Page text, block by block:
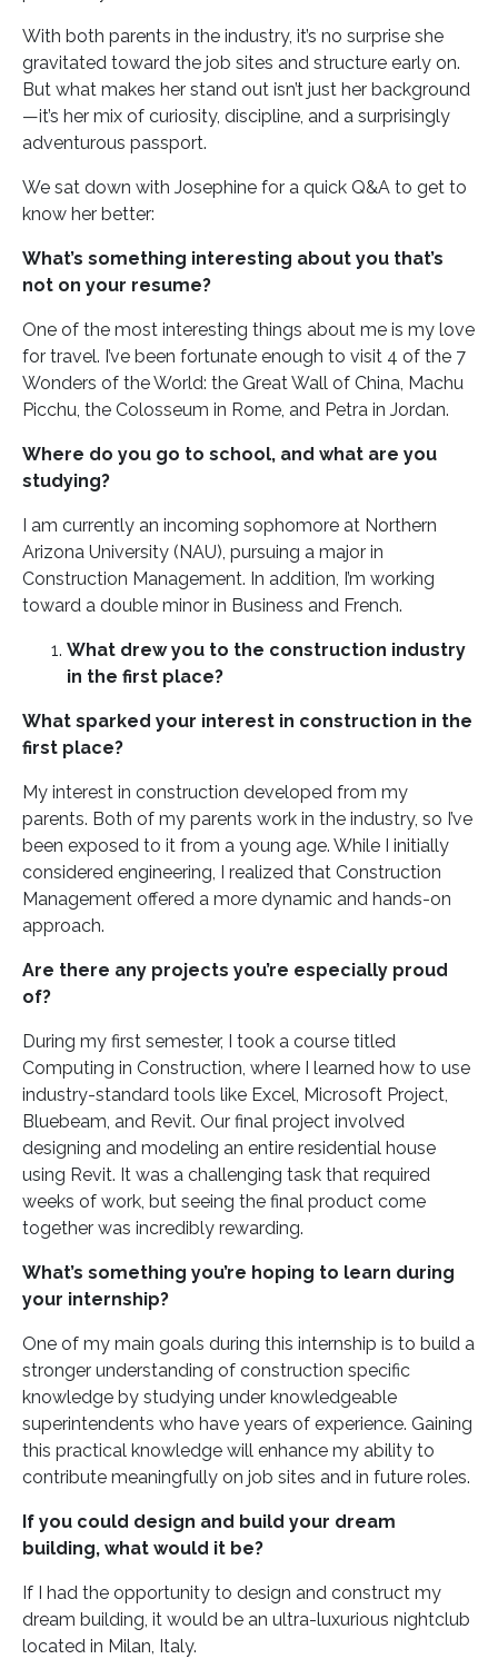
With both parents in the industry, it’s no surprise she
gravitated toward the job sites and structure early on.
But what makes her stand out isn’t just her background
—it’s her mix of curiosity, discipline, and a surprisingly
adventurous passport.
We sat down with Josephine for a quick Q&A to get to
know her better:
What’s something interesting about you that’s
not on your resume?
One of the most interesting things about me is my love
for travel. I’ve been fortunate enough to visit 4 of the 7
Wonders of the World: the Great Wall of China, Machu
Picchu, the Colosseum in Rome, and Petra in Jordan.
Where do you go to school, and what are you
studying?
I am currently an incoming sophomore at Northern
Arizona University (NAU), pursuing a major in
Construction Management. In addition, I’m working
toward a double minor in Business and French.
What drew you to the construction industry
in the first place?
What sparked your interest in construction in the
first place?
My interest in construction developed from my
parents. Both of my parents work in the industry, so I’ve
been exposed to it from a young age. While I initially
considered engineering, I realized that Construction
Management offered a more dynamic and hands-on
approach.
Are there any projects you’re especially proud
of?
During my first semester, I took a course titled
Computing in Construction, where I learned how to use
industry-standard tools like Excel, Microsoft Project,
Bluebeam, and Revit. Our final project involved
designing and modeling an entire residential house
using Revit. It was a challenging task that required
weeks of work, but seeing the final product come
together was incredibly rewarding.
What’s something you’re hoping to learn during
your internship?
One of my main goals during this internship is to build a
stronger understanding of construction specific
knowledge by studying under knowledgeable
superintendents who have years of experience. Gaining
this practical knowledge will enhance my ability to
contribute meaningfully on job sites and in future roles.
If you could design and build your dream
building, what would it be?
If I had the opportunity to design and construct my
dream building, it would be an ultra-luxurious nightclub
located in Milan, Italy.